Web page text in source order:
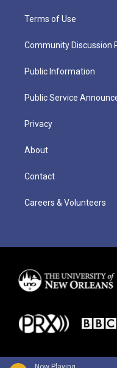
Terms of Use
Community Discussion
Public Information
Public Service
Privacy
About
Contact
Careers & Volunteers